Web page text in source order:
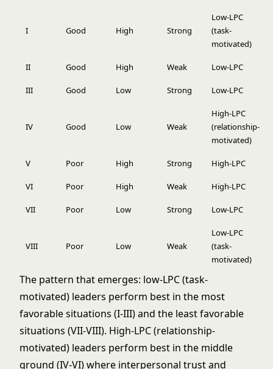
I Good High Strong
Low-LPC
(task-
motivated)
II Good High Weak Low-LPC
III Good Low Strong Low-LPC
IV Good Low Weak
High-LPC
(relationship-
motivated)
V Poor High Strong High-LPC
VI Poor High Weak High-LPC
VII Poor Low Strong Low-LPC
VIII Poor Low Weak
Low-LPC
(task-
motivated)
The pattern that emerges: low-LPC (task-
motivated) leaders perform best in the most
favorable situations (I-III) and the least favorable
situations (VII-VIII). High-LPC (relationship-
motivated) leaders perform best in the middle
ground (IV-VI) where interpersonal trust and